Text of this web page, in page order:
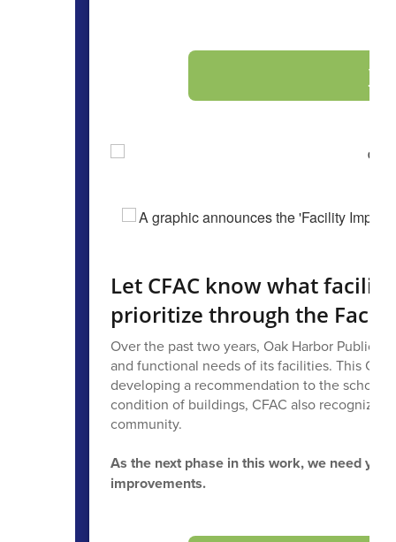
Let CFAC know what
prioritize through the
Over the past two years, Oak Harbor Public
and functional needs of its facilities. This
developing a recommendation to the school
condition of buildings, CFAC also
community.
As the next phase in this work, we need
improvements.